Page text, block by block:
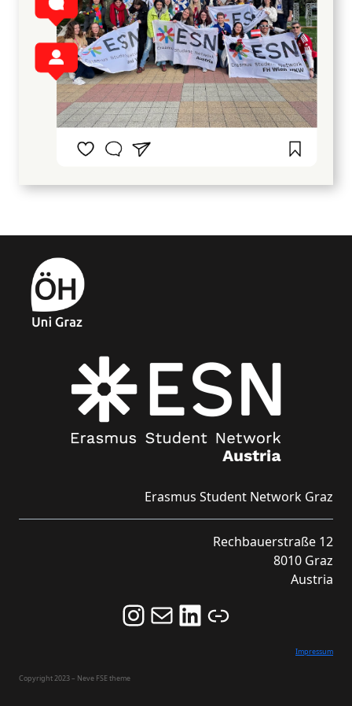
Erasmus Student Network Graz
Rechbauerstraße 12
8010 Graz
Austria
Follow us on Instagram and never miss an Event!
Never miss an Event by signing up for our Newsletter here!
Stay updated about ESN Austria on LinkedIn
Link
Impressum
Copyright 2023 – Neve FSE theme